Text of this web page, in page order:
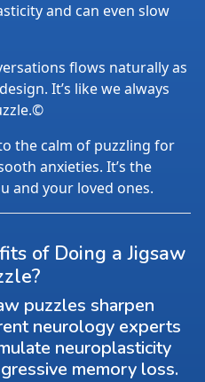
and can even slow
flows naturally as
It’s like we always
the calm of puzzling for
anxieties. It’s the
and your loved ones.
of Doing a Jigsaw
puzzles sharpen
neurology experts
neuroplasticity
memory loss.